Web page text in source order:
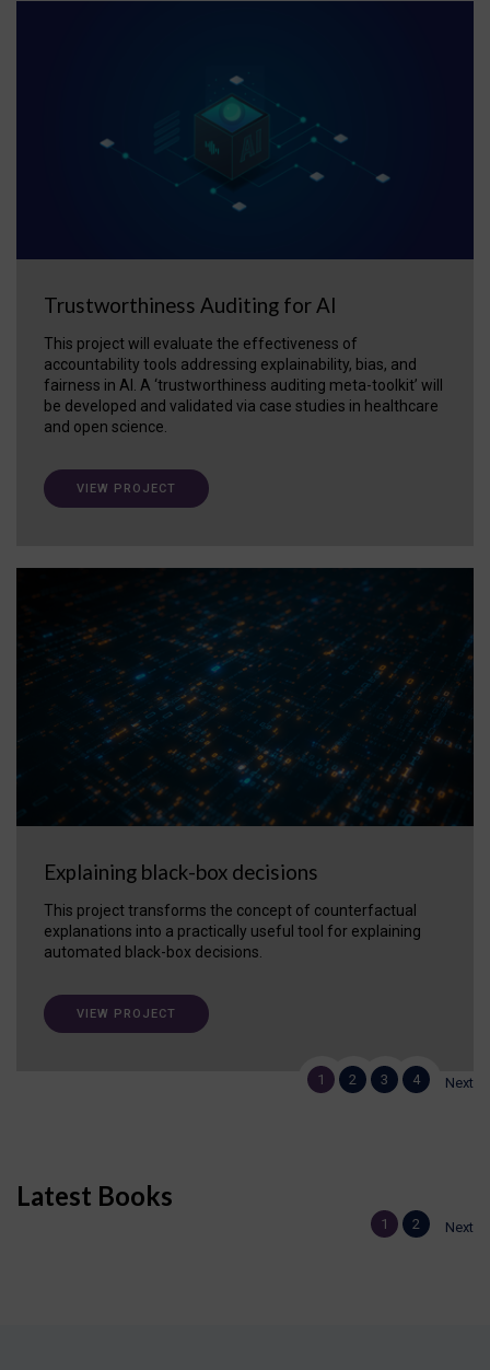
Trustworthiness Auditing for AI
This project will evaluate the effectiveness of
accountability tools addressing explainability, bias, and
fairness in AI. A ‘trustworthiness auditing meta-toolkit’ will
be developed and validated via case studies in healthcare
and open science.
VIEW PROJECT
Explaining black-box decisions
This project transforms the concept of counterfactual
explanations into a practically useful tool for explaining
automated black-box decisions.
VIEW PROJECT
1 2 3 4 Next
Latest Books
1 2 Next